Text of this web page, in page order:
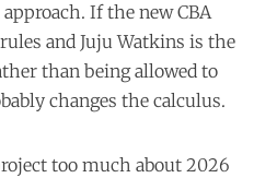
If the new CBA
and Juju Watkins is the
than being allowed to
changes the calculus.
too much about 2026